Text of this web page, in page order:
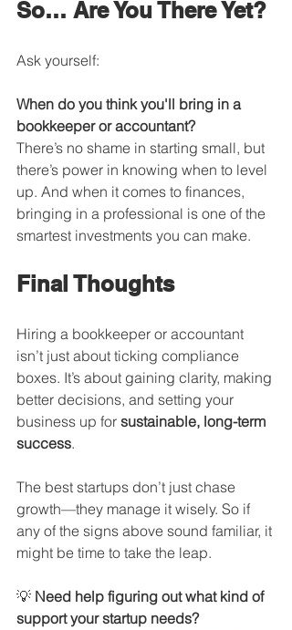
So… Are You There Yet?
Ask yourself:
When do you think you'll bring in a
bookkeeper or accountant?
There’s no shame in starting small, but
there’s power in knowing when to level
up. And when it comes to finances,
bringing in a professional is one of the
smartest investments you can make.
Final Thoughts
Hiring a bookkeeper or accountant
isn’t just about ticking compliance
boxes. It’s about gaining clarity, making
better decisions, and setting your
business up for sustainable, long-term
success.
The best startups don’t just chase
growth—they manage it wisely. So if
any of the signs above sound familiar, it
might be time to take the leap.
💡 Need help figuring out what kind of
support your startup needs?